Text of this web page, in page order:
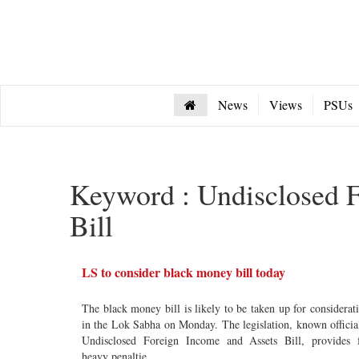
News Views PSUs
Keyword : Undisclosed
Bill
LS to consider black money bill today
The black money bill is likely to be taken up for
in the Lok Sabha on Monday. The legislation, known
Undisclosed Foreign Income and Assets Bill, provides